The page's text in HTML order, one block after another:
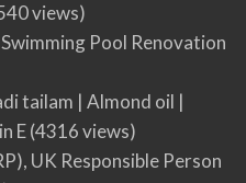
views)
Pool Renovation
tailam | Almond oil |
E(4316 views)
UK Responsible Person